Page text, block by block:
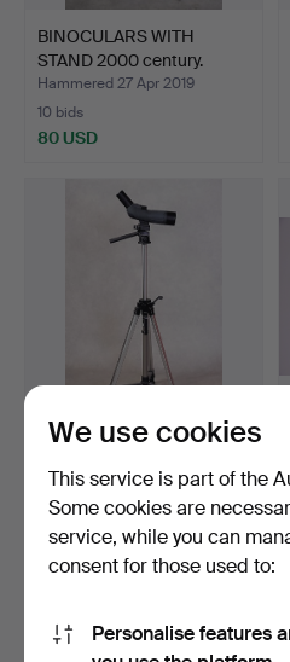
BINOCULARS WITH
STAND 2000 century.
Hammered 27 Apr 2019
10 bids
80 USD
BINOCULARS ON STAND
Bristol 12 x 36 x 50.
Hammered 31 Jan 2019
11 bids
85 USD
We use cookies
This service is part of the
Some cookies are
service, while you can
consent for those used to:
Personalise features